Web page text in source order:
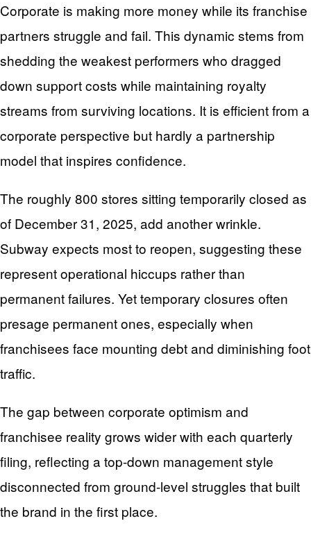
Corporate is making more money while its franchise
partners struggle and fail. This dynamic stems from
shedding the weakest performers who dragged
down support costs while maintaining royalty
streams from surviving locations. It is efficient from a
corporate perspective but hardly a partnership
model that inspires confidence.
The roughly 800 stores sitting temporarily closed as
of December 31, 2025, add another wrinkle.
Subway expects most to reopen, suggesting these
represent operational hiccups rather than
permanent failures. Yet temporary closures often
presage permanent ones, especially when
franchisees face mounting debt and diminishing foot
traffic.
The gap between corporate optimism and
franchisee reality grows wider with each quarterly
filing, reflecting a top-down management style
disconnected from ground-level struggles that built
the brand in the first place.